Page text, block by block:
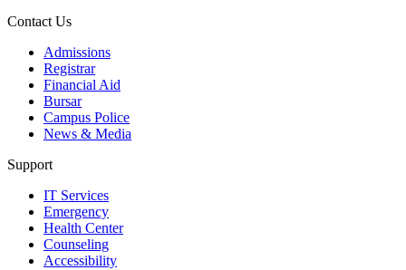
Contact Us
Admissions
Registrar
Financial Aid
Bursar
Campus Police
News & Media
Support
IT Services
Emergency
Health Center
Counseling
Accessibility